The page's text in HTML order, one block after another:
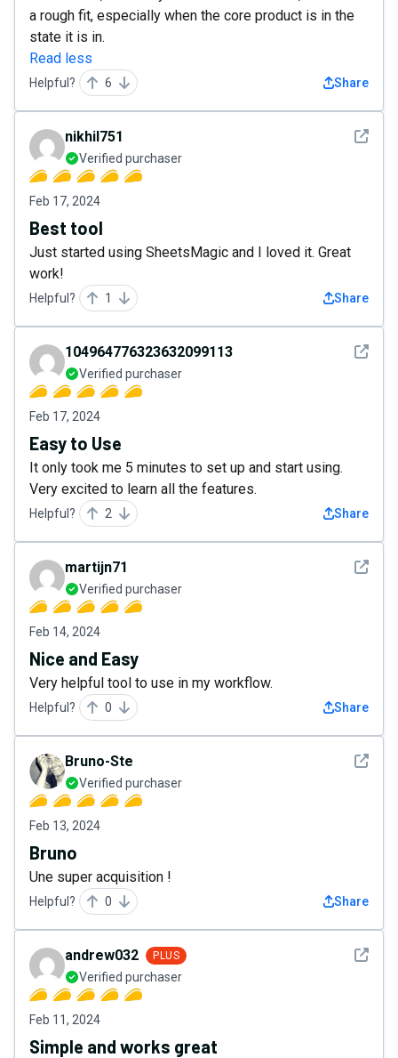
a rough fit, especially when the core product is in the
state it is in.
Read less
Helpful? 6 Share
See
nikhil751
Verified purchaser
Feb 17, 2024
Best tool
Just started using SheetsMagic and I loved it. Great
work!
Helpful? 1 Share
See
104964776323632099113
Verified purchaser
Feb 17, 2024
Easy to Use
It only took me 5 minutes to set up and start using.
Very excited to learn all the features.
Helpful? 2 Share
See
martijn71
Verified purchaser
Feb 14, 2024
Nice and Easy
Very helpful tool to use in my workflow.
Helpful? 0 Share
See
Bruno-Ste
Verified purchaser
Feb 13, 2024
Bruno
Une super acquisition !
Helpful? 0 Share
See
andrew032 PLUS
Verified purchaser
Feb 11, 2024
Simple and works great